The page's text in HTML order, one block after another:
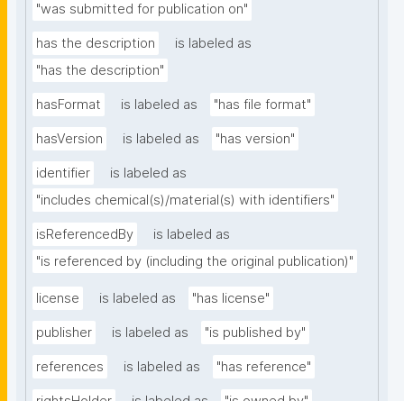
"was submitted for publication on"
has the description
is labeled as
"has the description"
hasFormat is labeled as "has file format"
hasVersion is labeled as "has version"
identifier
is labeled as
"includes chemical(s)/material(s) with identifiers"
isReferencedBy
is labeled as
"is referenced by (including the original publication)"
license is labeled as "has license"
publisher is labeled as "is published by"
references is labeled as "has reference"